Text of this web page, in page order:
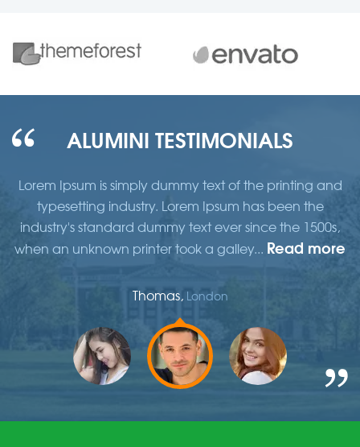
ALUMINI TESTIMONIALS
Lorem Ipsum is simply dummy text of the printing and
typesetting industry. Lorem Ipsum has been the
industry's standard dummy text ever since the 1500s,
when an unknown printer took a galley... Read more
Thomas, London